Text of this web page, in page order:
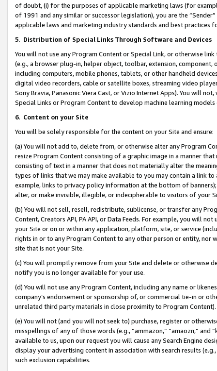
of doubt, (i) for the purposes of applicable marketing laws (for
of 1991 and any similar or successor legislation), you are the
applicable laws and marketing industry standards and best practices
5. Distribution of Special Links Through Software and Devices
You will not use any Program Content or Special Link, or otherwise
(e.g., a browser plug-in, helper object, toolbar, extension,
including computers, mobile phones, tablets, or other handheld
digital video recorders, cable or satellite boxes, streaming video
Sony Bravia, Panasonic Viera Cast, or Vizio Internet Apps). You will
Special Links or Program Content to develop machine learning
6. Content on your Site
You will be solely responsible for the content on your Site and ensure:
(a) You will not add to, delete from, or otherwise alter any Program
resize Program Content consisting of a graphic image in a manner
consisting of text in a manner that does not materially alter the
types of links that we may make available to you may contain a link
example, links to privacy policy information at the bottom of
alter, or make invisible, illegible, or indecipherable to visitors of your
(b) You will not sell, resell, redistribute, sublicense, or transfer any
Content, Creators API, PA API, or Data Feeds. For example, you will
your Site or on or within any application, platform, site, or service
rights in or to any Program Content to any other person or entity, nor
site that is not your Site.
(c) You will promptly remove from your Site and delete or otherwise
notify you is no longer available for your use.
(d) You will not use any Program Content, including any name or
company’s endorsement or sponsorship of, or commercial tie-in or
unrelated third party materials in close proximity to Program Content).
(e) You will not (and you will not seek to) purchase, register or
misspellings of any of those words (e.g., “ammazon,” “amaozn,” and
available to us, upon our request you will cause any Search Engine
display your advertising content in association with search results
such exclusion capabilities.